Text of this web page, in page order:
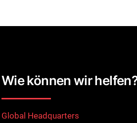
Wie können wir
Global Headquarters